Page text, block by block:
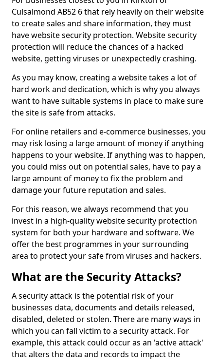
Culsalmond AB52 6 that rely heavily on their website
to create sales and share information, they must
have website security protection. Website security
protection will reduce the chances of a hacked
website, getting viruses or unexpectedly crashing.
As you may know, creating a website takes a lot of
hard work and dedication, which is why you always
want to have suitable systems in place to make sure
the site is safe from attacks.
For online retailers and e-commerce businesses, you
may risk losing a large amount of money if anything
happens to your website. If anything was to happen,
you could miss out on potential sales, have to pay a
large amount of money to fix the problem and
damage your future reputation and sales.
For this reason, we always recommend that you
invest in a high-quality website security protection
system for both your hardware and software. We
offer the best programmes in your surrounding
area to protect your safe from viruses and hackers.
What are the Security Attacks?
A security attack is the potential risk of your
businesses data, documents and details released,
disabled, deleted or stolen. There are many ways in
which you can fall victim to a security attack. For
example, this attack could occur as an 'active attack'
that alters the data and records to impact the